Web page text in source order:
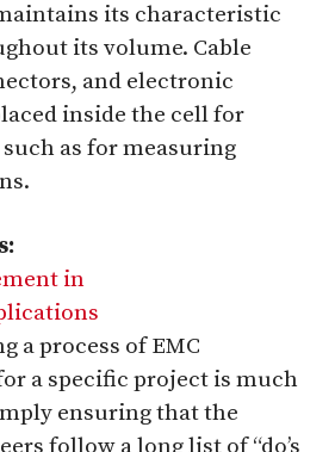
its characteristic
its volume. Cable
and electronic
inside the cell for
as for measuring
in
a process of EMC
a specific project is much
ensuring that the